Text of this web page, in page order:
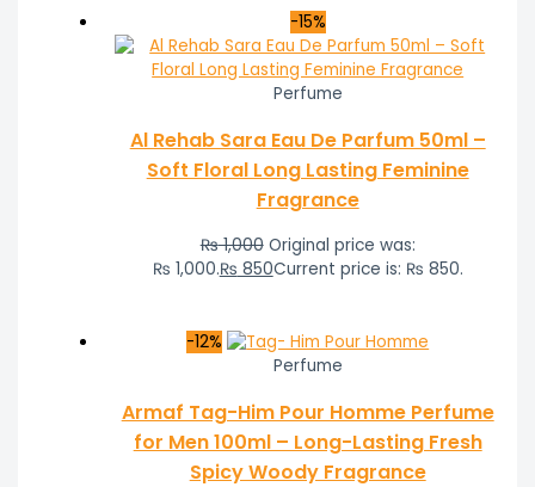
-15%
Perfume
Al Rehab Sara Eau De Parfum 50ml –
Soft Floral Long Lasting Feminine
Fragrance
₨1,000 Original price was:
₨ 1,000.₨ 850Current price is: ₨ 850.
-12%
Perfume
Armaf Tag-Him Pour Homme Perfume
for Men 100ml – Long-Lasting Fresh
Spicy Woody Fragrance